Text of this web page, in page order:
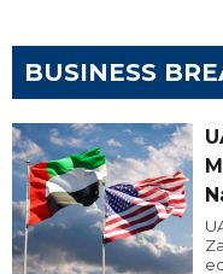
BUSINESS